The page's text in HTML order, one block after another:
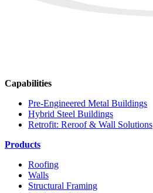
Capabilities
Pre-Engineered Metal Buildings
Hybrid Steel Buildings
Retrofit: Reroof & Wall Solutions
Products
Roofing
Walls
Structural Framing